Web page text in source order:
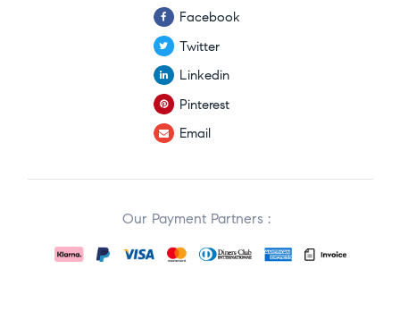
Facebook
Twitter
Linkedin
Pinterest
Email
Our Payment Partners :